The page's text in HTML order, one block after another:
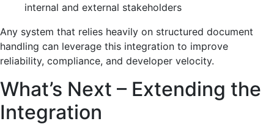
internal and external stakeholders
Any system that relies heavily on structured document
handling can leverage this integration to improve
reliability, compliance, and developer velocity.
What’s Next – Extending the
Integration